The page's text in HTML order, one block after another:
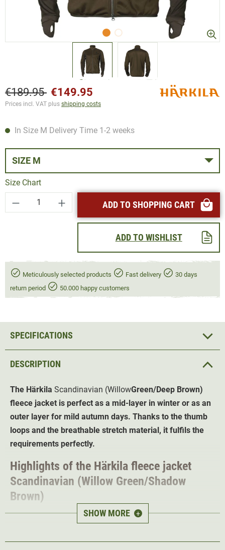
€189.95 €149.95
Prices incl. VAT plus shipping costs
In Size M Delivery Time 1-2 weeks
SIZE M
Size Chart
Product Quantity: Enter the desired amount
ADD TO SHOPPING CART
ADD TO WISHLIST
Meticulously selected products Fast delivery
30 days
return period
50.000 happy customers
DESCRIPTION
The Härkila Scandinavian (WillowGreen/Deep Brown)
fleece jacket is perfect as a mid-layer in winter or as an
outer layer for mild autumn days. Thanks to the thumb
loops and the breathable stretch material, it fulfils the
requirements perfectly.
Highlights of the Härkila fleece jacket
Scandinavian (Willow Green/Shadow
Brown)
Extremely breathable and quick-drying fabric
SHOW MORE +
SPECIFICATIONS